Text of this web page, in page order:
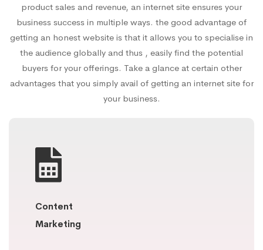
product sales and revenue, an internet site ensures your
business success in multiple ways. the good advantage of
getting an honest website is that it allows you to specialise in
the audience globally and thus , easily find the potential
buyers for your offerings. Take a glance at certain other
advantages that you simply avail of getting an internet site for
your business.
Content
Marketing